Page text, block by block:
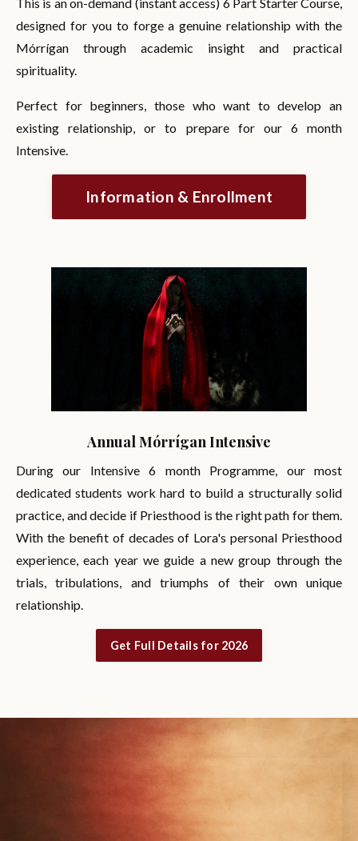
designed for you to forge a genuine relationship with the
Mórrígan through academic insight and practical
spirituality.
Perfect for beginners, those who want to develop an
existing relationship, or to prepare for our 6 month
Intensive.
Information & Enrollment
Annual Mórrígan Intensive
During our Intensive 6 month Programme, our most
dedicated students work hard to build a structurally solid
practice, and decide if Priesthood is the right path for them.
With the benefit of decades of Lora's personal Priesthood
experience, each year we guide a new group through the
trials, tribulations, and triumphs of their own unique
relationship.
Get Full Details for 2026